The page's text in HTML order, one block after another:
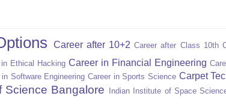
Career after 10+2 Career after Class 10th
in Ethical Hacking Career in Financial Engineering
in Software Engineering Career in Sports Science Carpet
Science Bangalore Indian Institute of Space